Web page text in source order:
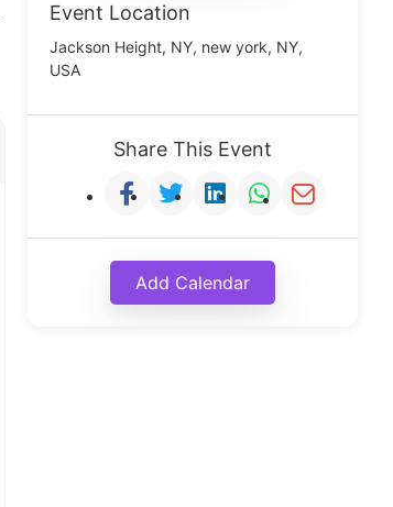
Event Location
Jackson Height, NY, new york, NY,
USA
Share This Event
Add Calendar